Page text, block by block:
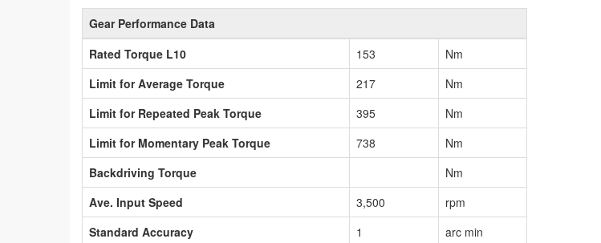
Gear Performance Data
Rated Torque L10
153
Nm
Limit for Average Torque
217
Nm
Limit for Repeated Peak Torque
395
Nm
Limit for Momentary Peak Torque
738
Nm
Backdriving Torque
Nm
Ave. Input Speed
3,500
rpm
Standard Accuracy
1
arc min